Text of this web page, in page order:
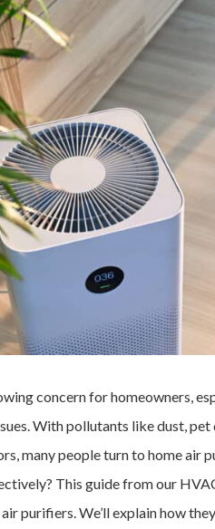
concern for homeowners,
With pollutants like dust,
many people turn to home air
This guide from our
purifiers. We’ll explain how